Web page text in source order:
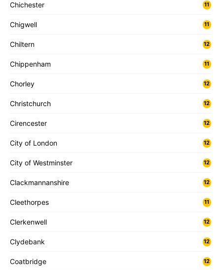
Chichester 11
Chigwell 11
Chiltern 12
Chippenham 11
Chorley 12
Christchurch 12
Cirencester 12
City of London 12
City of Westminster 12
Clackmannanshire 12
Cleethorpes 11
Clerkenwell 12
Clydebank 12
Coatbridge 12